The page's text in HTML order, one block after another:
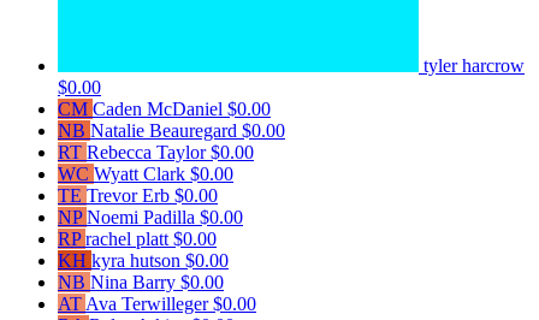
tyler harcrow
$0.00
CM Caden McDaniel $0.00
NB Natalie Beauregard $0.00
RT Rebecca Taylor$0.00
WC Wyatt Clark $0.00
TE Trevor Erb $0.00
NPNoemi Padilla $0.00
RPrachel platt $0.00
KH kyra hutson $0.00
NB Nina Barry $0.00
AT Ava Terwilleger$0.00